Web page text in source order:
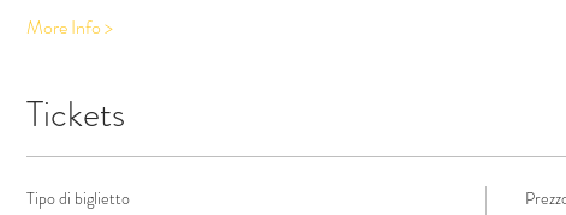
More Info >
Tickets
Tipo di biglietto